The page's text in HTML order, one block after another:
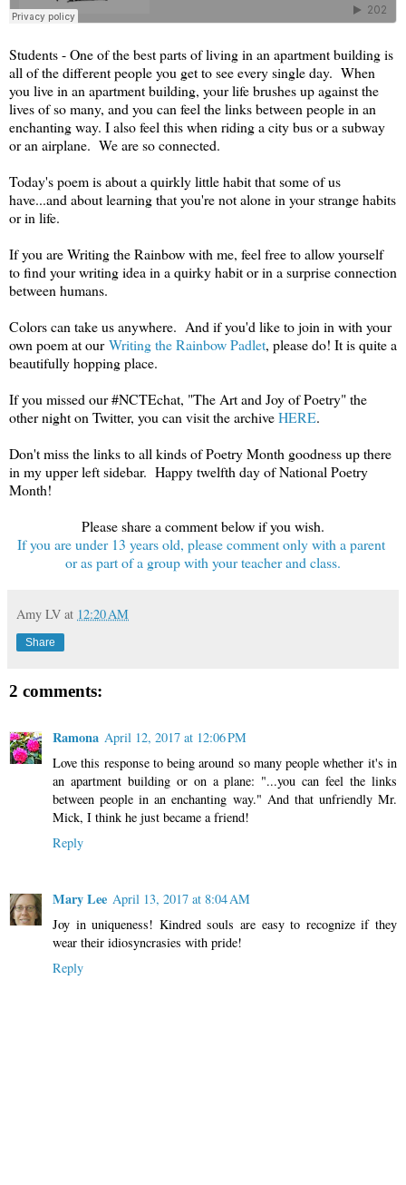
Students - One of the best parts of living in an apartment building is
all of the different people you get to see every single day. When
you live in an apartment building, your life brushes up against the
lives of so many, and you can feel the links between people in an
enchanting way. I also feel this when riding a city bus or a subway
or an airplane. We are so connected.
Today's poem is about a quirkly little habit that some of us
have...and about learning that you're not alone in your strange habits
or in life.
If you are Writing the Rainbow with me, feel free to allow yourself
to find your writing idea in a quirky habit or in a surprise connection
between humans.
Colors can take us anywhere. And if you'd like to join in with your
own poem at ourWriting the Rainbow Padlet, please do! It is quite a
beautifully hopping place.
If you missed our #NCTEchat, "The Art and Joy of Poetry" the
other night on Twitter, you can visit the archiveHERE.
Don't miss the links to all kinds of Poetry Month goodness up there
in my upper left sidebar. Happy twelfth day of National Poetry
Month!
Please share a comment below if you wish.
If you are under 13 years old, please comment only with a parent
or as part of a group with your teacher and class.
Amy LV at 12:20 AM
Share
2 comments:
Ramona April 12, 2017 at 12:06 PM
Love this response to being around so many people whether it's in
an apartment building or on a plane: "...you can feel the links
between people in an enchanting way." And that unfriendly Mr.
Mick, I think he just became a friend!
Reply
Mary Lee April 13, 2017 at 8:04 AM
Joy in uniqueness! Kindred souls are easy to recognize if they
wear their idiosyncrasies with pride!
Reply